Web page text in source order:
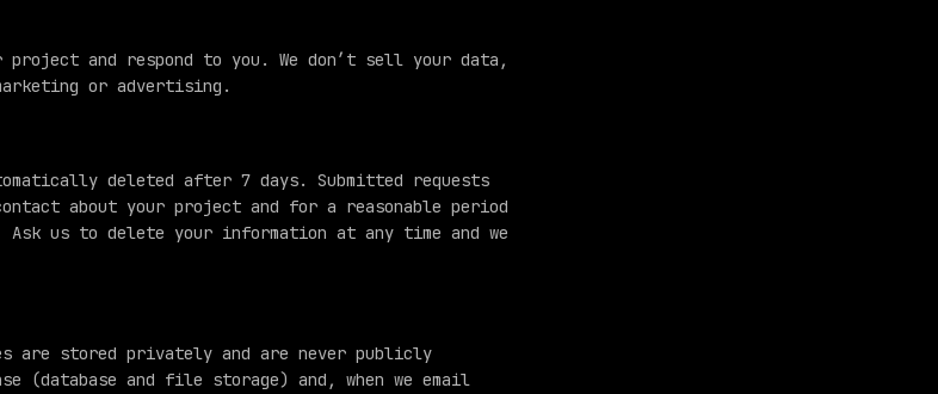
project and respond to you. We don’t sell your data,
or advertising.
deleted after 7 days. Submitted requests
about your project and for a reasonable period
Ask us to delete your information at any time and we
are stored privately and are never publicly
(database and file storage) and, when we email